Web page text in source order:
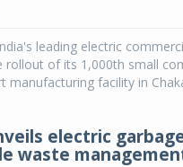
leading electric
rollout of its 1,000th small
manufacturing facility in
electric
waste